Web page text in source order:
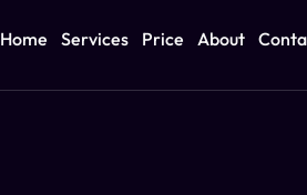
Home Services Price About